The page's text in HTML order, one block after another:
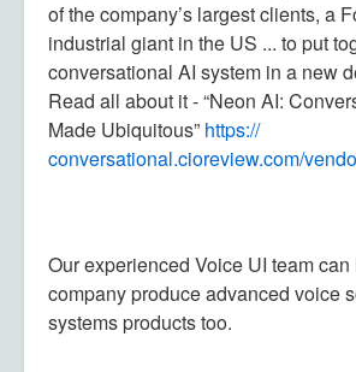
of the company’s largest clients, a
industrial giant in the US ... to put
conversational AI system in a new
Read all about it - “Neon AI:
Made Ubiquitous” https://
conversational.cioreview.com/
Our experienced Voice UI team
company produce advanced voice
systems products too.